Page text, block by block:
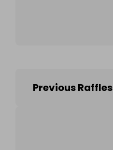
Previous Raffles